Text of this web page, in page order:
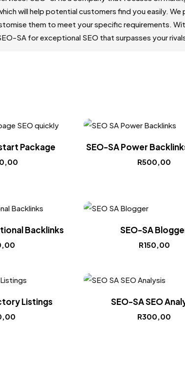
will help potential customers find you easily.
them to meet your specific requirements.
SA for exceptional SEO that surpasses your
Package SEO-SA Power
R500,00
Backlinks SEO-SA
R150,00
Listings SEO-SA SEO
R300,00